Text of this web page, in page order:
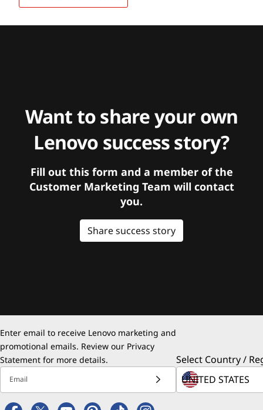
Want to share your own
Lenovo success story?
Fill out this form and a member of the
Customer Marketing Team will contact
you.
Share success story
Enter email to receive Lenovo marketing and
promotional emails. Review our Privacy
Statement for more details.
Email
Select Country /